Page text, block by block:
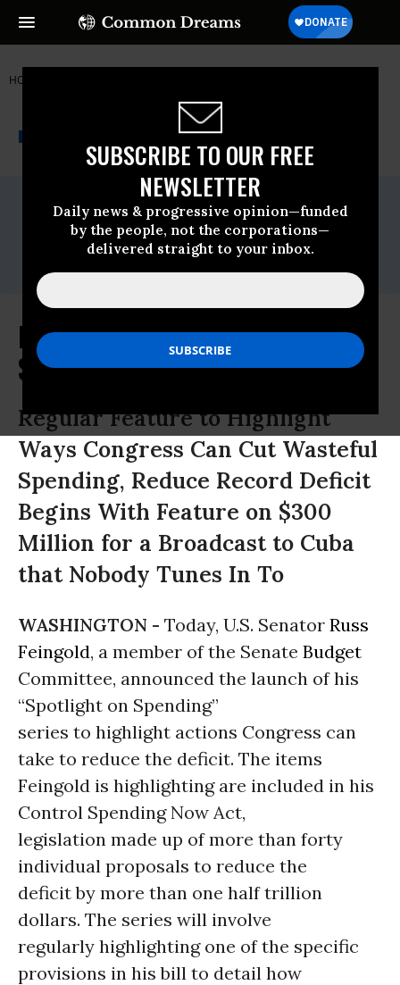
SUBSCRIBE TO OUR FREE
NEWSLETTER
Daily news & progressive opinion—funded
by the people, not the corporations—
delivered straight to your inbox.
HOME
NEWSWIRE A project of
For Immediate Release
Monday November, 23 2009, 09:53am EDT
Contact:
Zach Lowe (202) 224-8657
Feingold Launches 'Spotlight on
Spending' Series
Regular Feature to Highlight
Ways Congress Can Cut Wasteful
Spending, Reduce Record Deficit
Begins With Feature on $300
Million for a Broadcast to Cuba
that Nobody Tunes In To
WASHINGTON - Today, U.S. Senator Russ
Feingold, a member of the Senate Budget
Committee, announced the launch of his
“Spotlight on Spending”
series to highlight actions Congress can
take to reduce the deficit. The items
Feingold is highlighting are included in his
Control Spending Now Act,
legislation made up of more than forty
individual proposals to reduce the
deficit by more than one half trillion
dollars. The series will involve
regularly highlighting one of the specific
provisions in his bill to detail how